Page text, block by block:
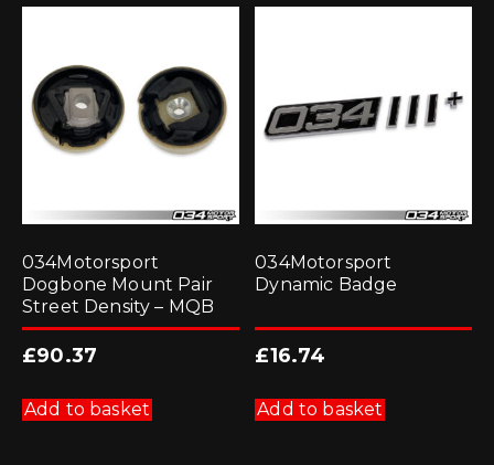
034Motorsport
Dogbone Mount Pair
Street Density – MQB
£90.37
Add to basket
034Motorsport
Dynamic Badge
£16.74
Add to basket